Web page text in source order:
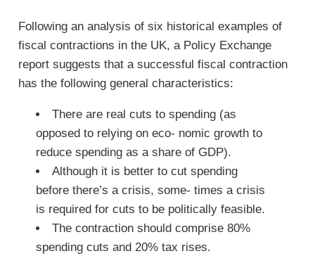
Following an analysis of six historical examples of
fiscal contractions in the UK, a Policy Exchange
report suggests that a successful fiscal contraction
has the following general characteristics:
There are real cuts to spending (as
opposed to relying on eco- nomic growth to
reduce spending as a share of GDP).
Although it is better to cut spending
before there’s a crisis, some- times a crisis
is required for cuts to be politically feasible.
The contraction should comprise 80%
spending cuts and 20% tax rises.